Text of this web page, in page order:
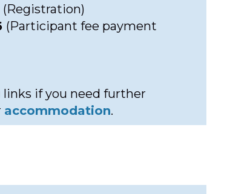
(Registration)
(Participant fee payment
if you need further
accommodation.